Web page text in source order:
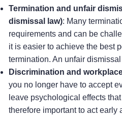
Termination and unfair
dismissal law): Many
requirements and can be
it is easier to achieve the best
termination. An unfair
Discrimination and
you no longer have to accept
leave psychological effects
therefore important to act early